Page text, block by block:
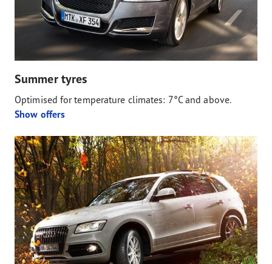
Summer tyres
Optimised for temperature climates: 7°C and above.
Show offers